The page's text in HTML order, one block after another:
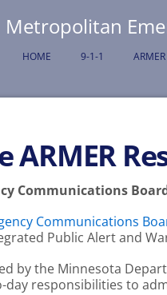
Metropolitan
HOME 9-1-1 ARMER
ARMER
Communications
Communications
Public Alert and
by the Minnesota
day responsibilities to